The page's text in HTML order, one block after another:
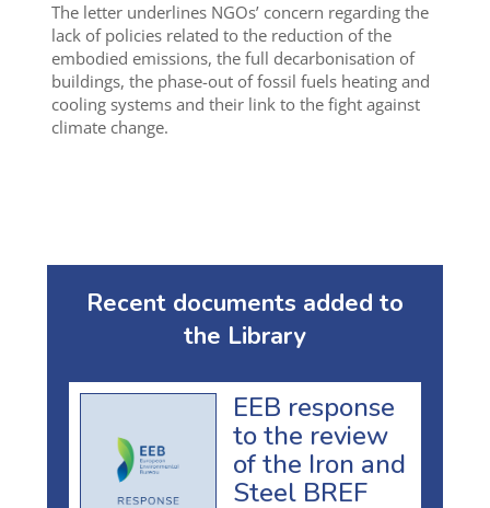
The letter underlines NGOs’ concern regarding the
lack of policies related to the reduction of the
embodied emissions, the full decarbonisation of
buildings, the phase-out of fossil fuels heating and
cooling systems and their link to the fight against
climate change.
Recent documents added to
the Library
EEB response
to the review
of the Iron and
Steel BREF